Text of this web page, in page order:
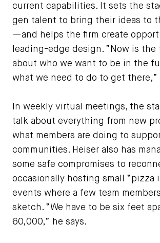
current capabilities. It sets the
gen talent to bring their ideas to
—and helps the firm create
leading-edge design. “Now is
about who we want to be in the
what we need to do to get there,”
In weekly virtual meetings, the
talk about everything from new
what members are doing to
communities. Heiser also has
some safe compromises to
occasionally hosting small “pizza
events where a few team
sketch. “We have to be six feet
60,000,” he says.